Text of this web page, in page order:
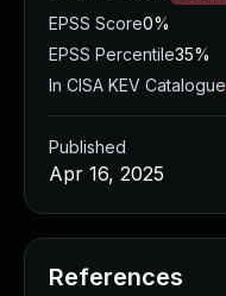
EPSS Score0%
EPSS Percentile35%
In CISA KEV Catalogue
Published
Apr 16, 2025
References